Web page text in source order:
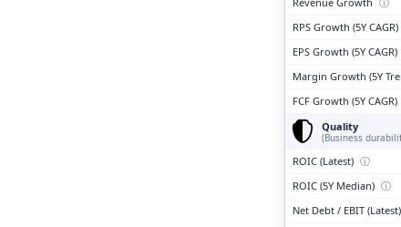
RPS Growth (5Y CAGR)
EPS Growth (5Y CAGR)
Margin Growth (5Y
FCF Growth (5Y CAGR)
Quality
(Business
ROIC (Latest) ⓘ
ROIC (5Y Median) ⓘ
Net Debt / EBIT (Latest)